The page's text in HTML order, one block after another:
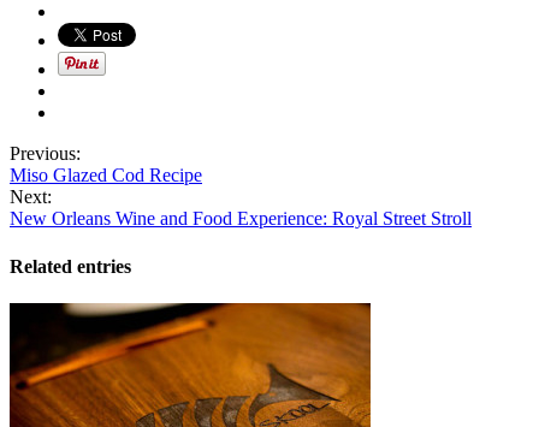
Previous:
Miso Glazed Cod Recipe
Next:
New Orleans Wine and Food Experience: Royal Street Stroll
Related entries